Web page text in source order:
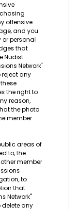
offensive
and you
personal
that
Nudist
Network"
reject any
the right to
reason,
the photo
member
areas of
to, the
member
to
that
Network"
delete any